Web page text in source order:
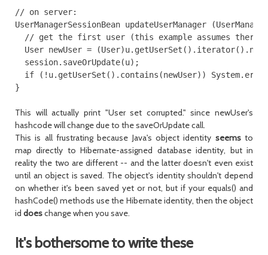
// on server:
UserManagerSessionBean updateUserManager
// get the first user (this example assumes
User newUser =
session.saveOrUpdate(u);
if (!u.getUserSet().contains(newUser))
This will actually print "User set corrupted." since newUser's
hashcode will change due to the saveOrUpdate call.
This is all frustrating because Java's object identity seemsto
map directly to Hibernate-assigned database identity, but in
reality the two are different -- and the latter doesn't even exist
until an object is saved. The object's identity shouldn't depend
on whether it's been saved yet or not, but if your equals() and
hashCode() methods use the Hibernate identity, then the object
id doeschange when you save.
It's bothersome to write these